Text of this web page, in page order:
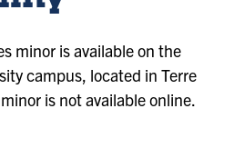
minor is available on the
campus, located in Terre
is not available online.